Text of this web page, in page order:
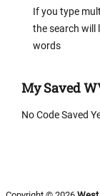
If you type
the search will
words
My Saved
No Code Saved